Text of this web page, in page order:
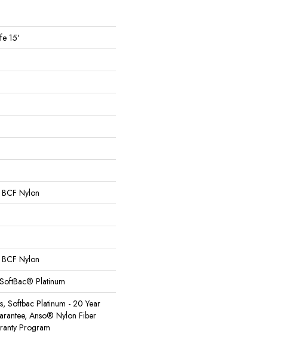
15'
Nylon
Nylon
Platinum
Softbac Platinum - 20 Year
Anso® Nylon Fiber
Program